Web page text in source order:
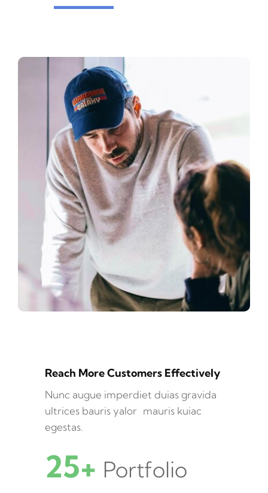
Reach More Customers Effectively
Nunc augue imperdiet duias gravida
ultrices bauris yalor mauris kuiac
egestas.
25+ Portfolio